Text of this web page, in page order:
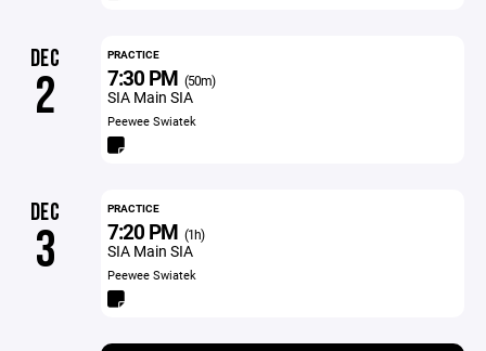
DEC
2
PRACTICE
7:30 PM (50m)
SIA Main SIA
Peewee Swiatek
DEC
3
PRACTICE
7:20 PM (1h)
SIA Main SIA
Peewee Swiatek